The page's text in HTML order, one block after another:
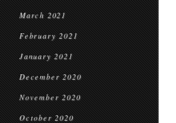
March 2021
February 2021
January 2021
December 2020
November 2020
October 2020